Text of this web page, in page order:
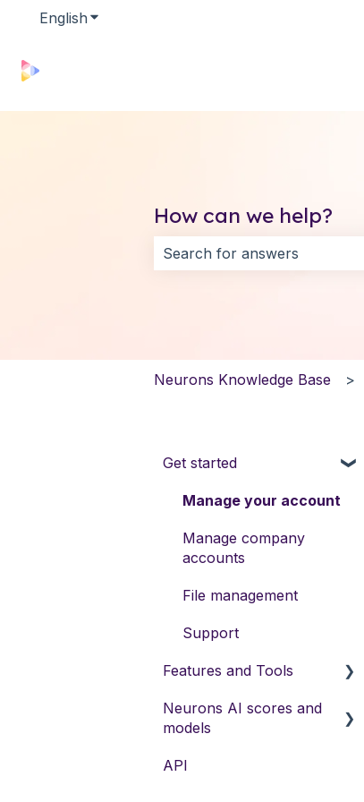
English Show submenu for translations
How can we help?
Neurons Knowledge Base
Get started
Manage your account
Manage company
accounts
File management
Support
Features and Tools
Neurons AI Features
Neurons AI scores and
models
Neurons Predictive AI
API